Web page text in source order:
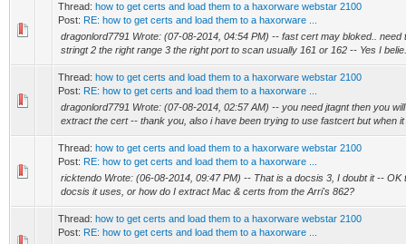
Thread: how to get certs and load them to a haxorware webstar 2100
Post: RE: how to get certs and load them to a haxorware ...
dragonlord7791 Wrote: (07-08-2014, 04:54 PM) -- fast cert may bloked.. need
stringt 2 the right range 3 the right port to scan usually 161 or 162 -- Yes I
Thread: how to get certs and load them to a haxorware webstar 2100
Post: RE: how to get certs and load them to a haxorware ...
dragonlord7791 Wrote: (07-08-2014, 02:57 AM) -- you need jtagnt then you
extract the cert -- thank you, also i have been trying to use fastcert but when it
Thread: how to get certs and load them to a haxorware webstar 2100
Post: RE: how to get certs and load them to a haxorware ...
ricktendo Wrote: (06-08-2014, 09:47 PM) -- That is a docsis 3, I doubt it -- OK
docsis it uses, or how do I extract Mac & certs from the Arri's 862?
Thread: how to get certs and load them to a haxorware webstar 2100
Post: RE: how to get certs and load them to a haxorware ...